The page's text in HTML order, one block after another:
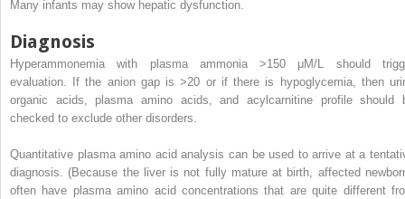
Many infants may show hepatic dysfunction.
Diagnosis
Hyperammonemia with plasma ammonia >150 μM/L should
evaluation. If the anion gap is >20 or if there is hypoglycemia, then
organic acids, plasma amino acids, and acylcarnitine profile should
checked to exclude other disorders.
Quantitative plasma amino acid analysis can be used to arrive at a
diagnosis. (Because the liver is not fully mature at birth, affected
often have plasma amino acid concentrations that are quite different